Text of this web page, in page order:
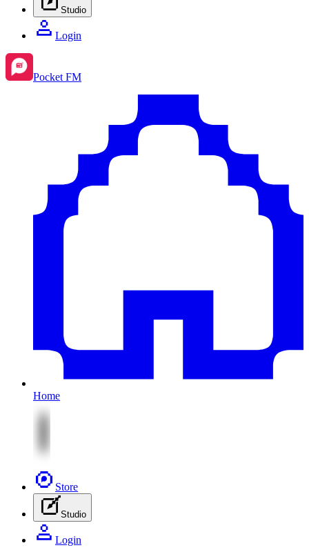
Studio
Login
Pocket FM
Home
Store
Studio
Login